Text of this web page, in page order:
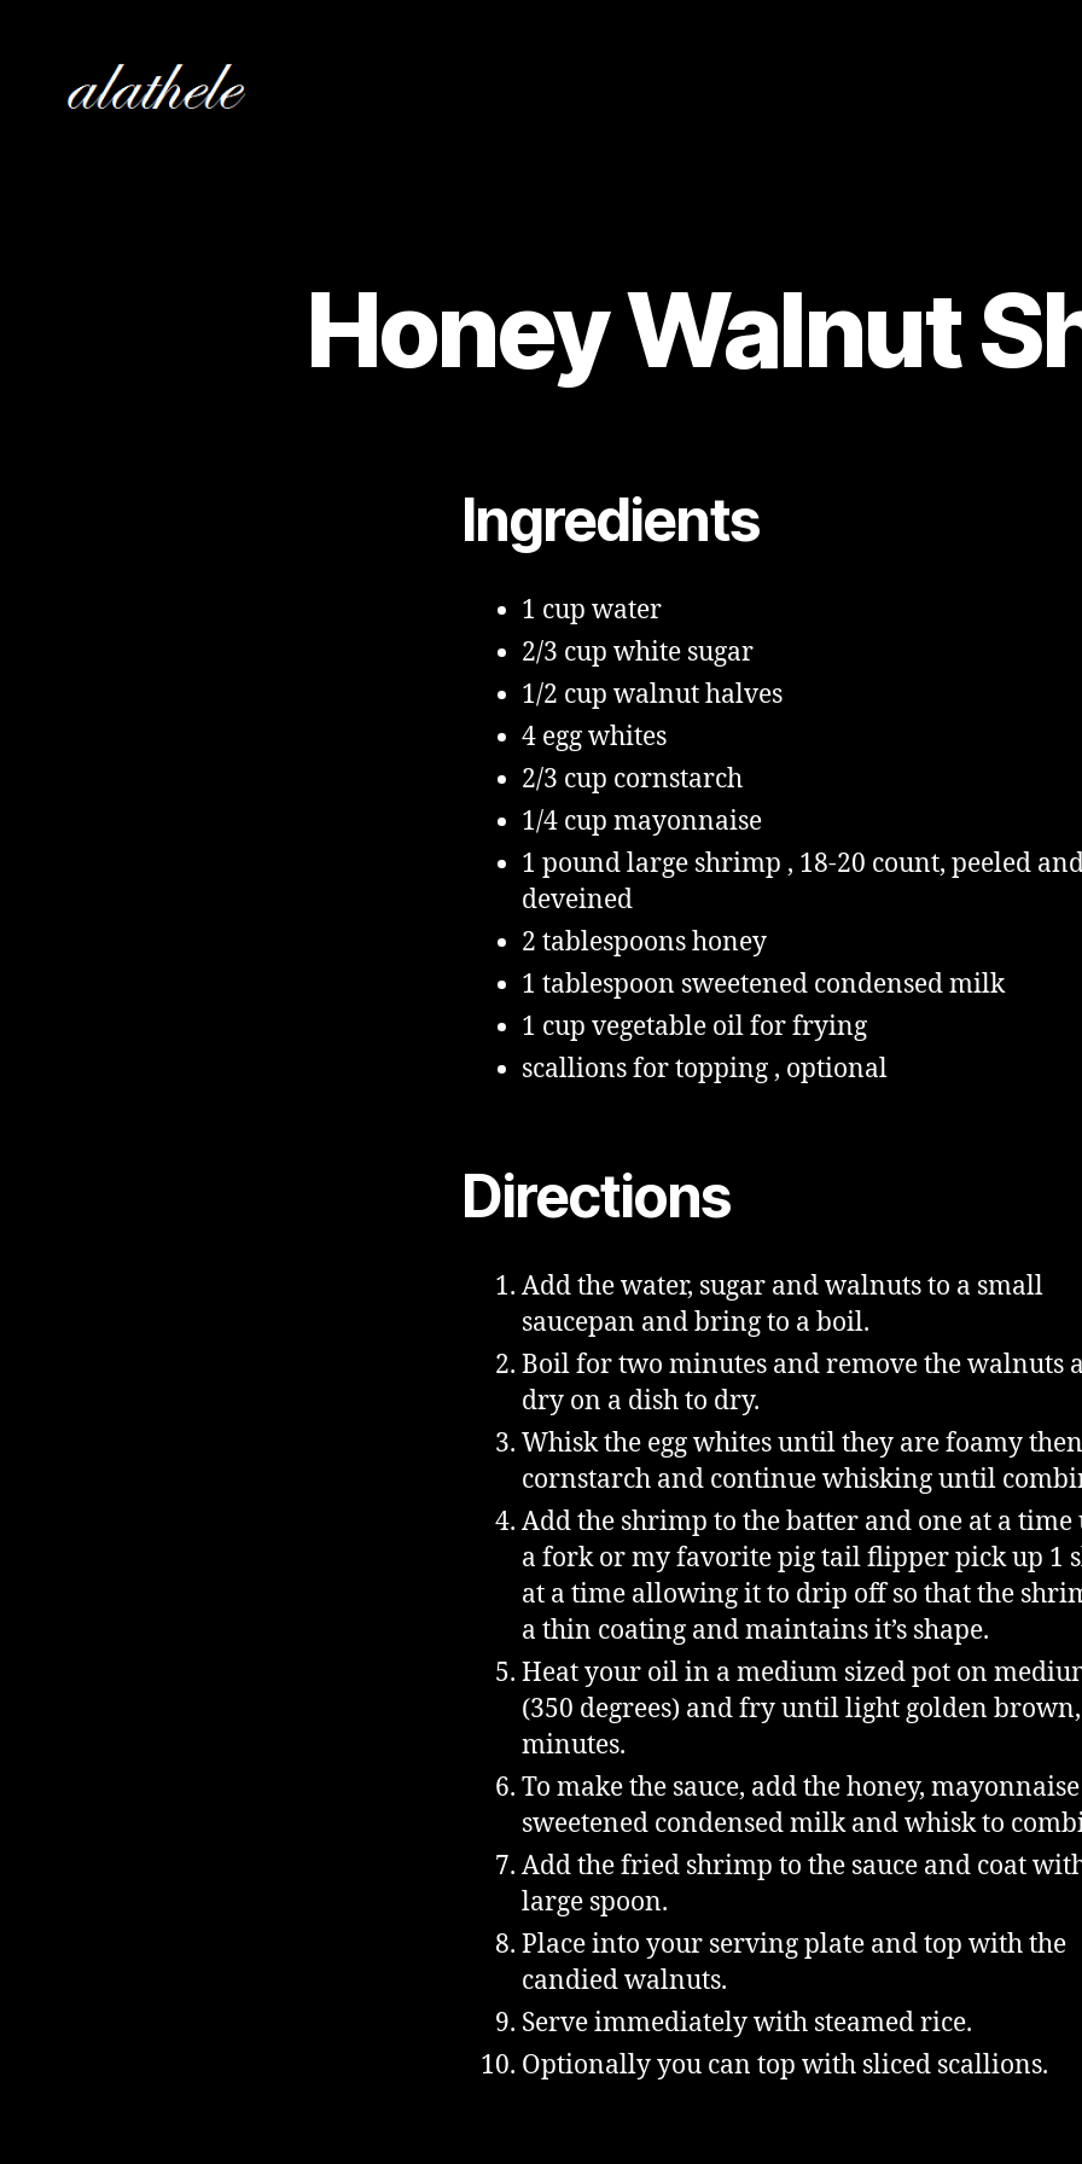
Honey Walnut
Ingredients
1 cup water
2/3 cup white sugar
1/2 cup walnut halves
4 egg whites
2/3 cup cornstarch
1/4 cup mayonnaise
1 poundlarge shrimp , 18-20 count, peeled
deveined
2 tablespoonshoney
1 tablespoon sweetened condensed milk
1 cup vegetable oil for frying
scallions for topping , optional
Directions
Add the water, sugar and walnuts to a small
saucepan and bring to a boil.
Boil for two minutes and remove the walnuts
dry on a dish to dry.
Whisk the egg whites until they are foamy
cornstarch and continue whisking until
Add the shrimp to the batter and one at a time
a fork or my favorite pig tail flipper pick up 1
at a time allowing it to drip off so that the
a thin coating and maintains it’s shape.
Heat your oil in a medium sized pot on
(350 degrees) and fry until light golden
minutes.
To make the sauce, add the honey,
sweetened condensed milk and whisk to
Add the fried shrimp to the sauce and coat
large spoon.
Place into your serving plate and top with the
candied walnuts.
Serve immediately with steamed rice.
Optionally you can top with sliced scallions.